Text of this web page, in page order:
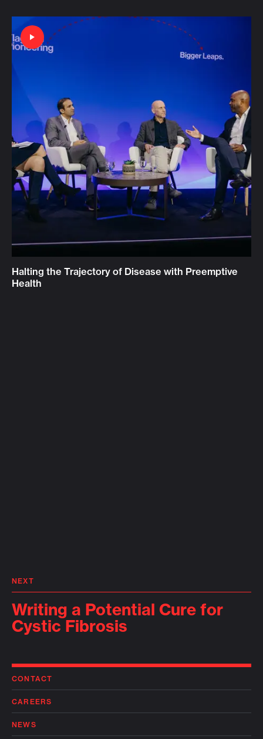
Halting the Trajectory of Disease with Preemptive
Health
NEXT
Writing a Potential Cure for
Cystic Fibrosis
CONTACT
CAREERS
NEWS